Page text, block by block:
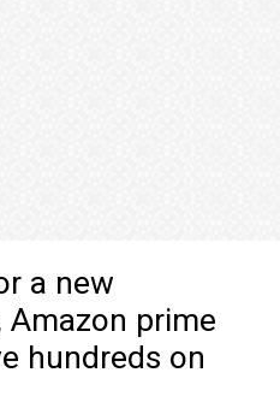
a new
Amazon prime
hundreds on